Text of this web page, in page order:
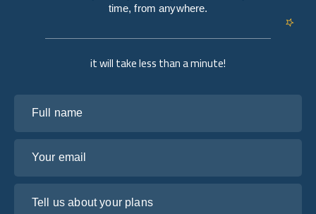
it will take less than a minute!
time, from anywhere.